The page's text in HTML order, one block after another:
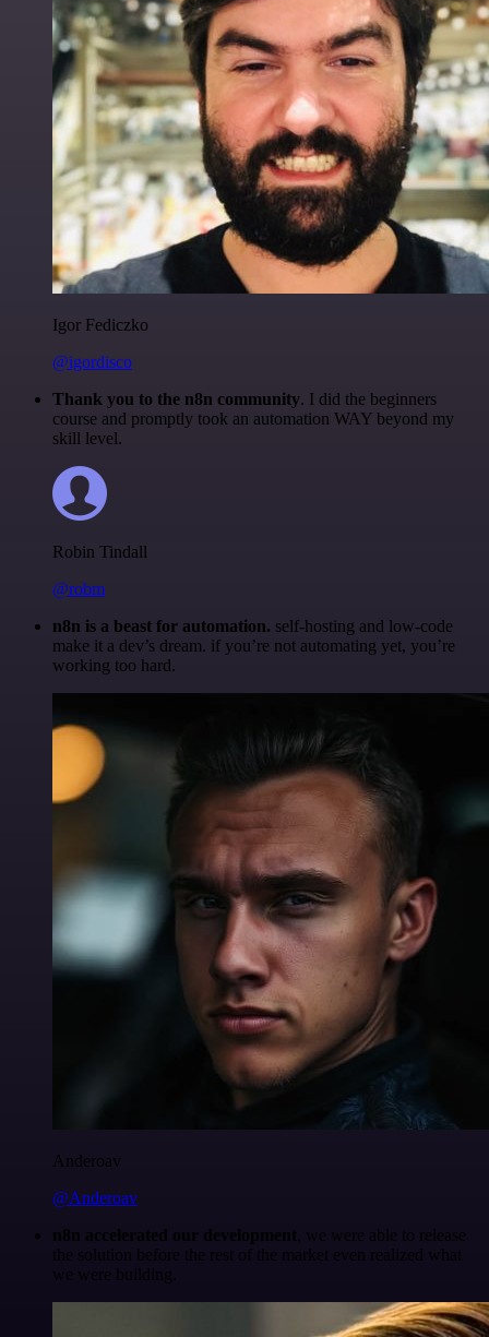
Igor Fediczko
@igordisco
Thank you to the n8n community. I did the beginners
course and promptly took an automation WAY beyond my
skill level.
Robin Tindall
@robm
n8n is a beast for automation. self-hosting and low-code
make it a dev’s dream. if you’re not automating yet, you’re
working too hard.
Anderoav
@Anderoav
n8n accelerated our development , we were able to release
the solution before the rest of the market even realized what
we were building.